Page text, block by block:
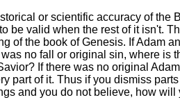
or scientific accuracy of
be valid when the rest of it isn't.
of the book of Genesis. If Adam
no fall or original sin, where is
If there was no original
part of it. Thus if you dismiss
and you do not believe, how